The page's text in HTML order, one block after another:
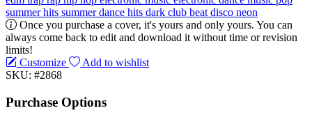
summer hits summerdance hits dark club beat disco neon
Once you purchase a cover, it's yours and only yours. You can
always come back to edit and download it without time or revision
limits!
Customize
Add to wishlist
SKU: #2868
Purchase Options